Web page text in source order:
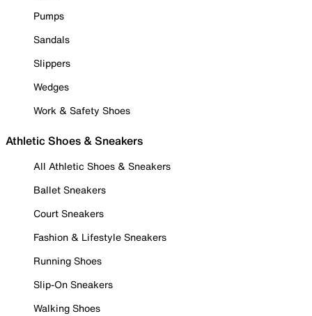
Pumps
Sandals
Slippers
Wedges
Work & Safety Shoes
Athletic Shoes & Sneakers
All Athletic Shoes & Sneakers
Ballet Sneakers
Court Sneakers
Fashion & Lifestyle Sneakers
Running Shoes
Slip-On Sneakers
Walking Shoes